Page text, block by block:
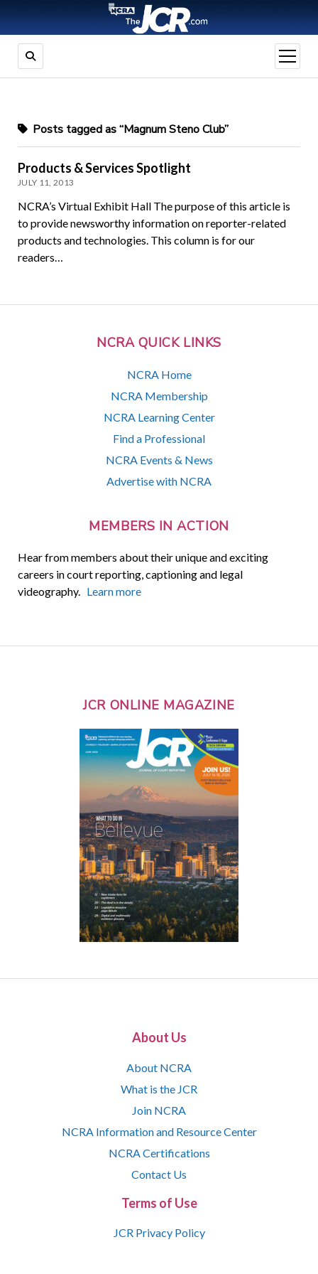
open
menu
NCRA QUICK LINKS
NCRA Home
NCRA Membership
NCRA Learning Center
Find a Professional
NCRA Events & News
Advertise with NCRA
MEMBERS IN ACTION
Hear from members about their unique and exciting
careers in court reporting, captioning and legal
videography. Learn more
Posts tagged as “Magnum Steno Club”
Products & Services Spotlight
JULY 11, 2013
NCRA’s Virtual Exhibit Hall The purpose of this article is
to provide newsworthy information on reporter-related
products and technologies. This column is for our
readers…
JCR ONLINE MAGAZINE
About Us
About NCRA
What is the JCR
Join NCRA
NCRA Information and Resource Center
NCRA Certifications
Contact Us
Terms of Use
JCR Privacy Policy